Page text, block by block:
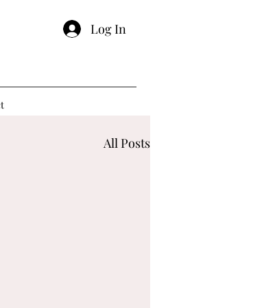
Log In
All Posts